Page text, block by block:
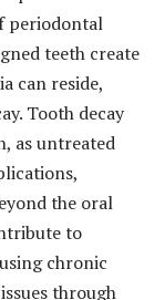
periodontal
teeth create
can reside,
Tooth decay
as untreated
the oral
to
chronic
through